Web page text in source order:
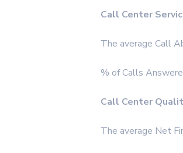
Call Center
The average Call
% of Calls
Call Center
The average Net